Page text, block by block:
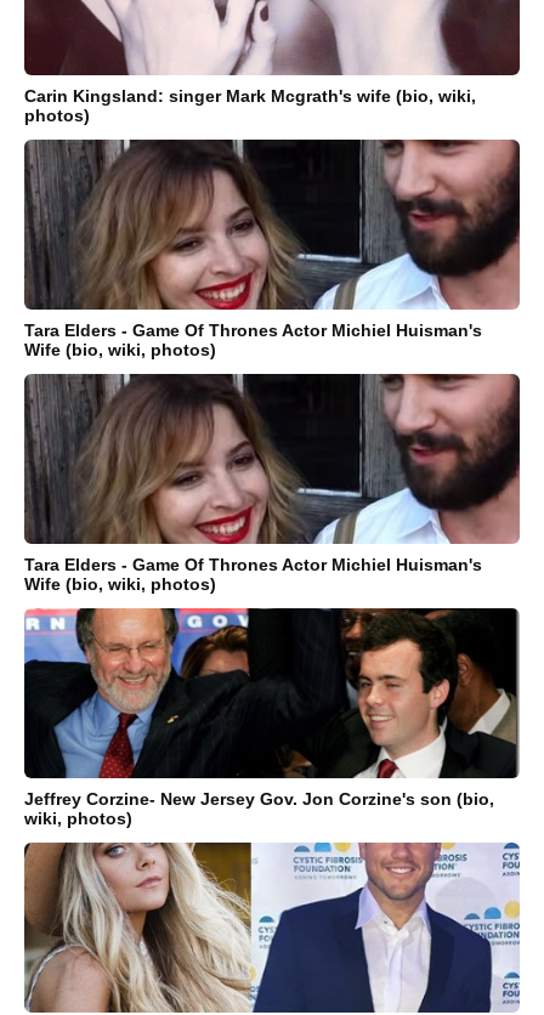
Carin Kingsland: singer Mark Mcgrath's wife (bio, wiki,
photos)
Tara Elders - Game Of Thrones Actor Michiel Huisman's
Wife (bio, wiki, photos)
Tara Elders - Game Of Thrones Actor Michiel Huisman's
Wife (bio, wiki, photos)
Jeffrey Corzine- New Jersey Gov. Jon Corzine's son (bio,
wiki, photos)